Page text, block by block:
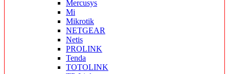
Mercusys
Mi
Mikrotik
NETGEAR
Netis
PROLINK
Tenda
TOTOLINK